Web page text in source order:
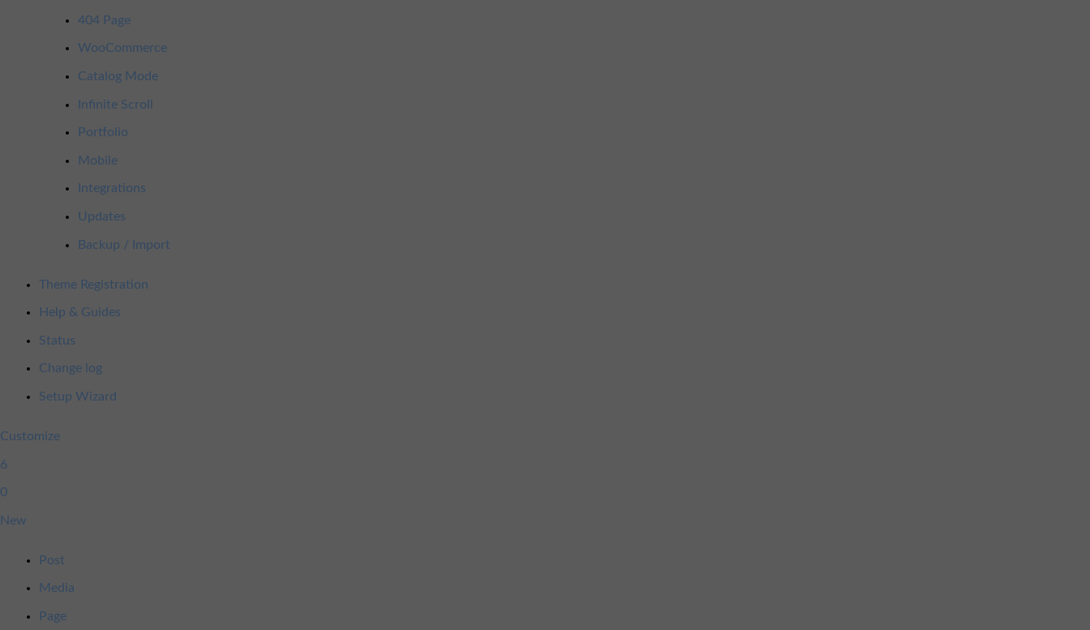
404 Page
WooCommerce
Catalog Mode
Infinite Scroll
Portfolio
Mobile
Integrations
Updates
Backup / Import
Theme Registration
Help & Guides
Status
Change log
Setup Wizard
Customize
6
00
New
Post
Media
Page